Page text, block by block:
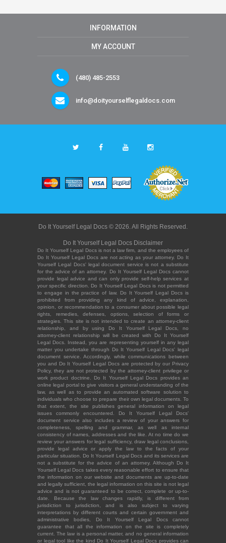
INFORMATION
MY ACCOUNT
(480) 485-2553
info@doityourselflegaldocs.com
Do It Yourself Legal Docs © 2026. All Rights Reserved.
Do It Yourself Legal Docs Disclaimer
Do It Yourself Legal Docs is not a law firm, and the employees of
Do It Yourself Legal Docs are not acting as your attorney. Do It
Yourself Legal Docs' legal document service is not a substitute
for the advice of an attorney. Do It Yourself Legal Docs cannot
provide legal advice and can only provide self-help services at
your specific direction. Do It Yourself Legal Docs is not permitted
to engage in the practice of law. Do It Yourself Legal Docs is
prohibited from providing any kind of advice, explanation,
opinion, or recommendation to a consumer about possible legal
rights, remedies, defenses, options, selection of forms or
strategies. This site is not intended to create an attorney-client
relationship, and by using Do It Yourself Legal Docs, no
attorney-client relationship will be created with Do It Yourself
Legal Docs. Instead, you are representing yourself in any legal
matter you undertake through Do It Yourself Legal Docs' legal
document service. Accordingly, while communications between
you and Do It Yourself Legal Docs are protected by our Privacy
Policy, they are not protected by the attorney-client privilege or
work product doctrine. Do It Yourself Legal Docs provides an
online legal portal to give visitors a general understanding of the
law, as well as to provide an automated software solution to
individuals who choose to prepare their own legal documents. To
that extent, the site publishes general information on legal
issues commonly encountered. Do It Yourself Legal Docs'
document service also includes a review of your answers for
completeness, spelling and grammar, as well as internal
consistency of names, addresses and the like. At no time do we
review your answers for legal sufficiency, draw legal conclusions,
provide legal advice or apply the law to the facts of your
particular situation. Do It Yourself Legal Docs and its services are
not a substitute for the advice of an attorney. Although Do It
Yourself Legal Docs takes every reasonable effort to ensure that
the information on our website and documents are up-to-date
and legally sufficient, the legal information on this site is not legal
advice and is not guaranteed to be correct, complete or up-to-
date. Because the law changes rapidly, is different from
jurisdiction to jurisdiction, and is also subject to varying
interpretations by different courts and certain government and
administrative bodies, Do It Yourself Legal Docs cannot
guarantee that all the information on the site is completely
current. The law is a personal matter, and no general information
or legal tool like the kind Do It Yourself Legal Docs provides can